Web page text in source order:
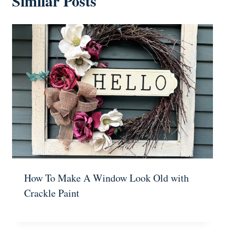
How To Make A Window Look Old with
Crackle Paint